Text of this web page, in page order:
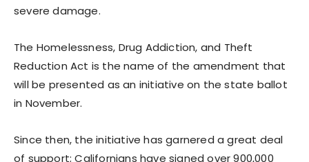
severe damage.
The Homelessness, Drug Addiction, and Theft
Reduction Act is the name of the amendment that
will be presented as an initiative on the state ballot
in November.
Since then, the initiative has garnered a great deal
of support; Californians have signed over 900,000